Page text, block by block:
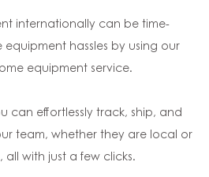
internationally can be time-
equipment hassles by using our
equipment service.
can effortlessly track, ship, and
team, whether they are local or
all with just a few clicks.